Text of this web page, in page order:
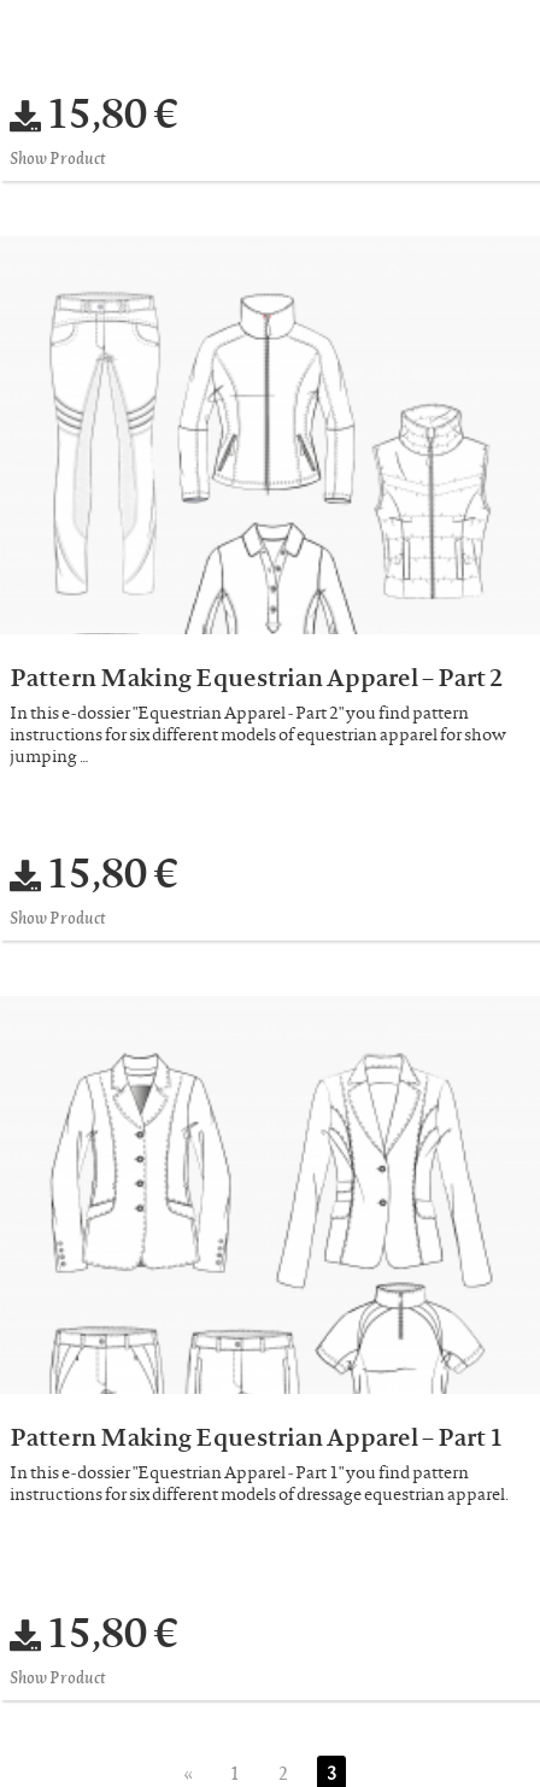
15,80 €
Show Product
Pattern Making Equestrian Apparel – Part 2
In this e-dossier "Equestrian Apparel - Part 2" you find pattern
instructions for six different models of equestrian apparel for show
jumping …
15,80 €
Show Product
Pattern Making Equestrian Apparel – Part 1
In this e-dossier "Equestrian Apparel - Part 1" you find pattern
instructions for six different models of dressage equestrian apparel.
15,80 €
Show Product
« 1 2 3